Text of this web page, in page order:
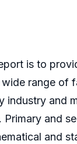
is to
range of
industry and
Primary and
and